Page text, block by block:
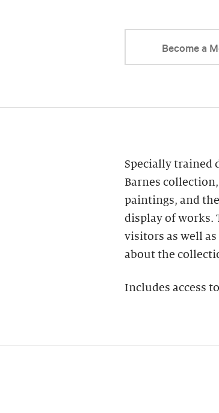
Become a
Specially trained
Barnes
paintings, and
display of
visitors as well
about the
Includes access